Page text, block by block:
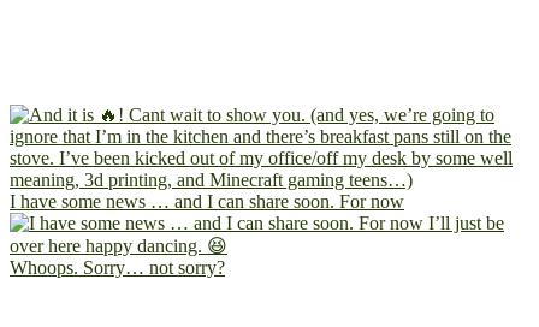
I have some news … and I can share soon. For now
Whoops. Sorry… not sorry?